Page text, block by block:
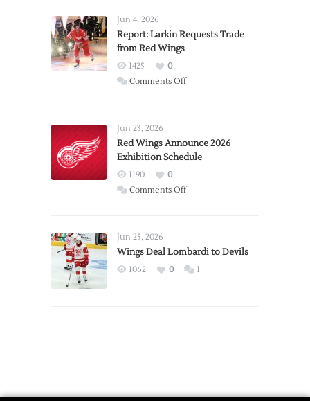
Jun 4, 2026
Report: Larkin Requests Trade
from Red Wings
1425
0
Comments Offon
Trade
from
Wings
Jun 23, 2026
Red Wings Announce 2026
Exhibition Schedule
1190
0
Comments Offon
2026
Exhibition
Jun 25, 2026
Wings Deal Lombardi to Devils
1062 0 1